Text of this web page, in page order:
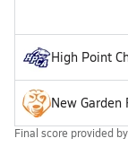
High Point
New Garden
Final score provided by